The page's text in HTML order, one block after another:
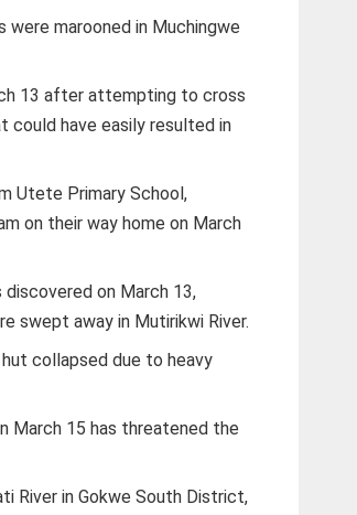
were marooned in Muchingwe
13 after attempting to cross
could have easily resulted in
Utete Primary School,
on their way home on March
on March 13,
swept away in Mutirikwi River.
collapsed due to heavy
March 15 has threatened the
River in Gokwe South District,